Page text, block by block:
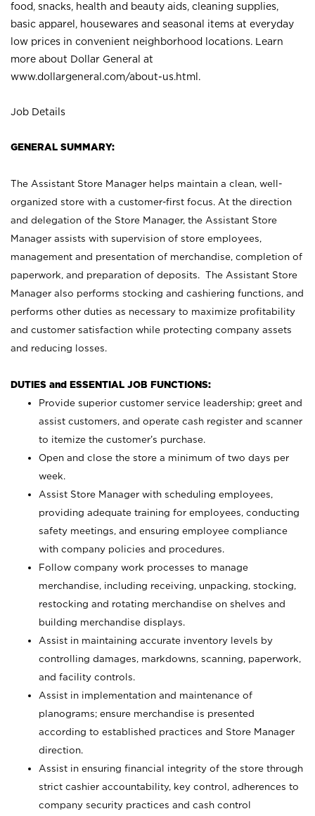
food, snacks, health and beauty aids, cleaning supplies,
basic apparel, housewares and seasonal items at everyday
low prices in convenient neighborhood locations. Learn
more about Dollar General at
www.dollargeneral.com/about-us.html .
Job Details
GENERAL SUMMARY:
The Assistant Store Manager helps maintain a clean, well-
organized store with a customer-first focus. At the direction
and delegation of the Store Manager, the Assistant Store
Manager assists with supervision of store employees,
management and presentation of merchandise, completion of
paperwork, and preparation of deposits. The Assistant Store
Manager also performs stocking and cashiering functions, and
performs other duties as necessary to maximize profitability
and customer satisfaction while protecting company assets
and reducing losses.
DUTIES and ESSENTIAL JOB FUNCTIONS:
Provide superior customer service leadership; greet and
assist customers, and operate cash register and scanner
to itemize the customer’s purchase.
Open and close the store a minimum of two days per
week.
Assist Store Manager with scheduling employees,
providing adequate training for employees, conducting
safety meetings, and ensuring employee compliance
with company policies and procedures.
Follow company work processes to manage
merchandise, including receiving, unpacking, stocking,
restocking and rotating merchandise on shelves and
building merchandise displays.
Assist in maintaining accurate inventory levels by
controlling damages, markdowns, scanning, paperwork,
and facility controls.
Assist in implementation and maintenance of
planograms; ensure merchandise is presented
according to established practices and Store Manager
direction.
Assist in ensuring financial integrity of the store through
strict cashier accountability, key control, adherences to
company security practices and cash control